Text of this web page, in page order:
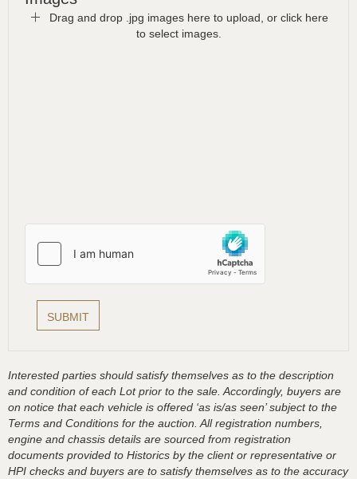
Drag and drop .jpg images here to upload, or click here
to select images.
Interested parties should satisfy themselves as to the description
and condition of each Lot prior to the sale. Accordingly, buyers are
on notice that each vehicle is offered ‘as is/as seen’ subject to the
Terms and Conditions for the auction. All registration numbers,
engine and chassis details are sourced from registration
documents provided to Historics by the client or representative or
HPI checks and buyers are to satisfy themselves as to the accuracy